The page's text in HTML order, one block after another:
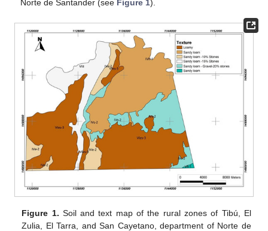
Norte de Santander (see Figure 1).
Figure 1. Soil and text map of the rural zones of Tibú, El
Zulia, El Tarra, and San Cayetano, department of Norte de